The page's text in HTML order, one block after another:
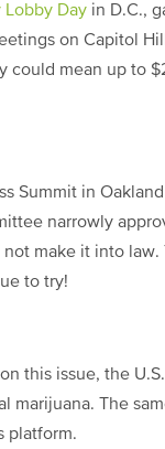
Lobby Day in D.C.,
on Capitol
could mean up to
Summit in
narrowly
make it into law.
to try!
this issue, the
The
platform.